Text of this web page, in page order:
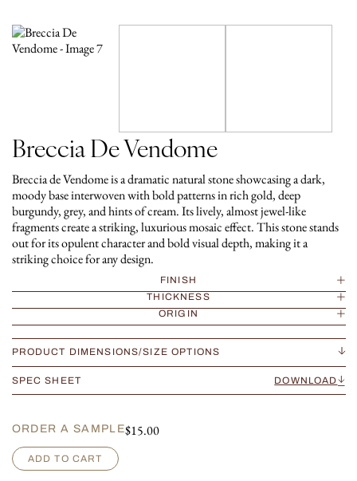
Breccia De Vendome
Breccia de Vendome is a dramatic natural stone showcasing a dark,
moody base interwoven with bold patterns in rich gold, deep
burgundy, grey, and hints of cream. Its lively, almost jewel-like
fragments create a striking, luxurious mosaic effect. This stone stands
out for its opulent character and bold visual depth, making it a
striking choice for any design.
FINISH
THICKNESS
ORIGIN
PRODUCT DIMENSIONS/SIZE OPTIONS
SPEC SHEET DOWNLOAD
ORDER A SAMPLE$15.00
B
r
ADD TO CART